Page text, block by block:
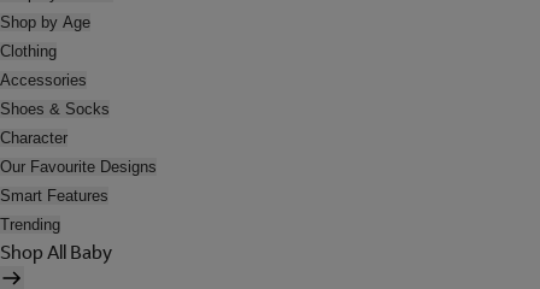
Shop by Age
Clothing
Accessories
Shoes & Socks
Character
Our Favourite Designs
Smart Features
Trending
Shop All Baby